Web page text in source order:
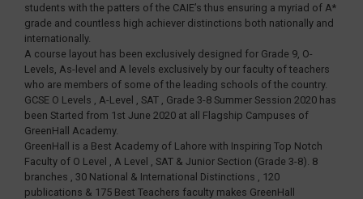
students with the patters of the CAIE’s thus ensuring a myriad of A*
grade and countless high achiever distinctions both nationally and
internationally.
A course layout has been exclusively designed for Grade 9, O-
Levels, As-level and A levels exclusively by our faculty of teachers
who are members of some of the leading schools of the country.
GCSE O Levels , A-Level , SAT , Grade 3-8 Summer Session 2020 has
been Started from 1st June 2020 at all Flagship Campuses of
GreenHall Academy.
GreenHall is a Best Academy of Lahore with Inspiring Top Notch
Faculty of O Level , A Level , SAT & Junior Section (Grade 3-8). 8
branches , 30 National & International Distinctions , 120
publications & 175 Best Teachers faculty makes GreenHall